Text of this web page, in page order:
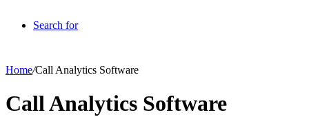
Search for
Home/Call Analytics Software
Call Analytics Software